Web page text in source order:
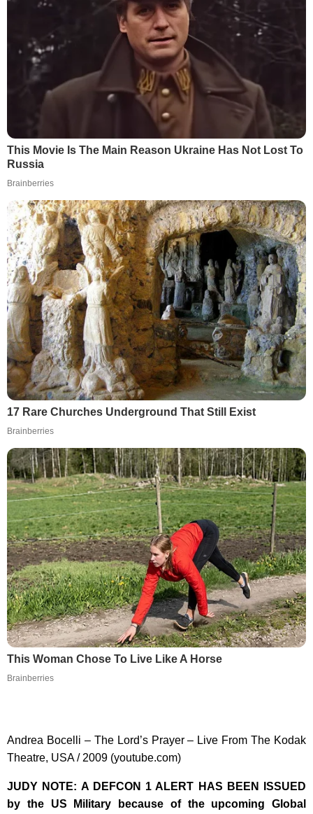
This Movie Is The Main Reason Ukraine Has Not Lost To
Russia
Brainberries
17 Rare Churches Underground That Still Exist
Brainberries
This Woman Chose To Live Like A Horse
Brainberries
Andrea Bocelli – The Lord’s Prayer – Live From The Kodak
Theatre, USA / 2009 (youtube.com)
JUDY NOTE: A DEFCON 1 ALERT HAS BEEN ISSUED
by the US Military because of the upcoming Global